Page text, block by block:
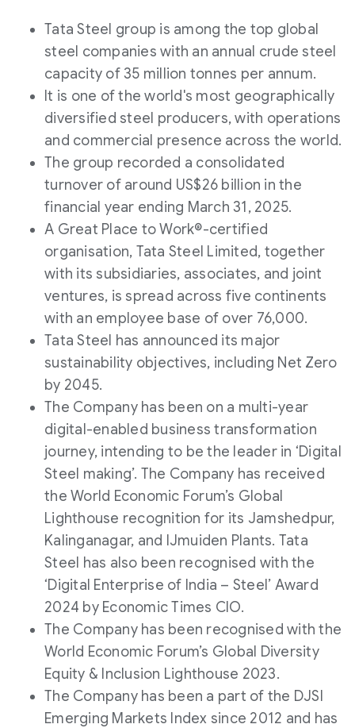
Tata Steel group is among the top global
steel companies with an annual crude steel
capacity of 35 million tonnes per annum.
It is one of the world's most geographically
diversified steel producers, with operations
and commercial presence across the world.
The group recorded a consolidated
turnover of around US$26 billion in the
financial year ending March 31, 2025.
A Great Place to Work®-certified
organisation, Tata Steel Limited, together
with its subsidiaries, associates, and joint
ventures, is spread across five continents
with an employee base of over 76,000.
Tata Steel has announced its major
sustainability objectives, including Net Zero
by 2045.
The Company has been on a multi-year
digital-enabled business transformation
journey, intending to be the leader in ‘Digital
Steel making’. The Company has received
the World Economic Forum’s Global
Lighthouse recognition for its Jamshedpur,
Kalinganagar, and IJmuiden Plants. Tata
Steel has also been recognised with the
‘Digital Enterprise of India – Steel’ Award
2024 by Economic Times CIO.
The Company has been recognised with the
World Economic Forum’s Global Diversity
Equity & Inclusion Lighthouse 2023.
The Company has been a part of the DJSI
Emerging Markets Index since 2012 and has